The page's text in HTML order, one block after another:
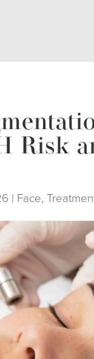
Risk
| Face,